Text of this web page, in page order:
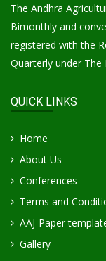
The Andhra
Bimonthly and
registered with the
Quarterly under
QUICK LINKS
Home
About Us
Conferences
Terms and
AAJ-Paper
Gallery